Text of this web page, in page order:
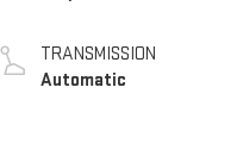
TRANSMISSION
Automatic